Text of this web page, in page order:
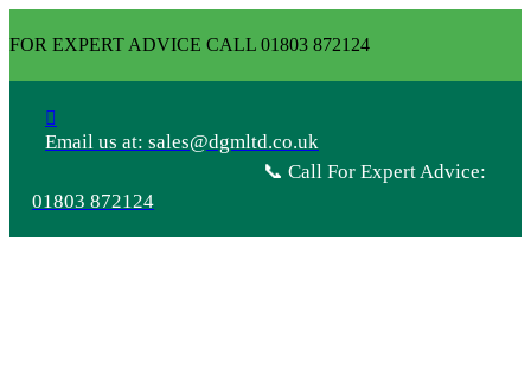
FOR EXPERT ADVICE CALL 01803 872124
Email us at: sales@dgmltd.co.uk
📞 Call For Expert Advice:
01803 872124